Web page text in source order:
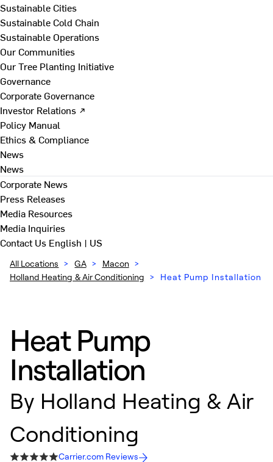
Sustainable Cities
Sustainable Cold Chain
Sustainable Operations
Our Communities
Our Tree Planting Initiative
Governance
Corporate Governance
Investor Relations ↗
Policy Manual
Ethics & Compliance
News
News
Corporate News
Press Releases
Media Resources
Media Inquiries
Contact Us English | US
All Locations > GA > Macon >
Holland Heating & Air Conditioning > Heat Pump Installation
Heat Pump
Installation
By Holland Heating & Air
Conditioning
Carrier.com Reviews